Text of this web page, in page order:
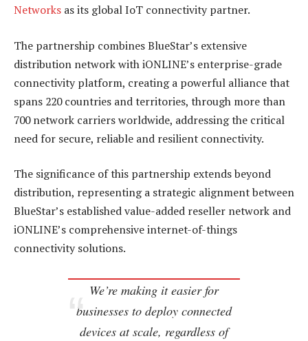
Networks as its global IoT connectivity partner.
The partnership combines BlueStar’s extensive
distribution network with iONLINE’s enterprise-grade
connectivity platform, creating a powerful alliance that
spans 220 countries and territories, through more than
700 network carriers worldwide, addressing the critical
need for secure, reliable and resilient connectivity.
The significance of this partnership extends beyond
distribution, representing a strategic alignment between
BlueStar’s established value-added reseller network and
iONLINE’s comprehensive internet-of-things
connectivity solutions.
We’re making it easier for
businesses to deploy connected
devices at scale, regardless of